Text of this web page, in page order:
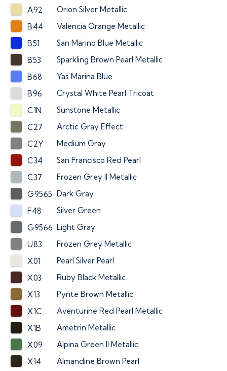
A92
Orion Silver Metallic
B44
Valencia Orange Metallic
B51
San Marino Blue Metallic
B53
Sparkling Brown Pearl Metallic
B68
Yas Marina Blue
B96
Crystal White Pearl Tricoat
C1N
Sunstone Metallic
C27
Arctic Gray Effect
C2Y
Medium Gray
C34
San Francisco Red Pearl
C37
Frozen Grey II Metallic
G9565 Dark Gray
F48
Silver Green
G9566 Light Gray
U83
Frozen Grey Metallic
X01
Pearl Silver Pearl
X03
Ruby Black Metallic
X13
Pyrite Brown Metallic
X1C
Aventurine Red Pearl Metallic
X1B
Ametrin Metallic
X09
Alpina Green II Metallic
X14
Almandine Brown Pearl